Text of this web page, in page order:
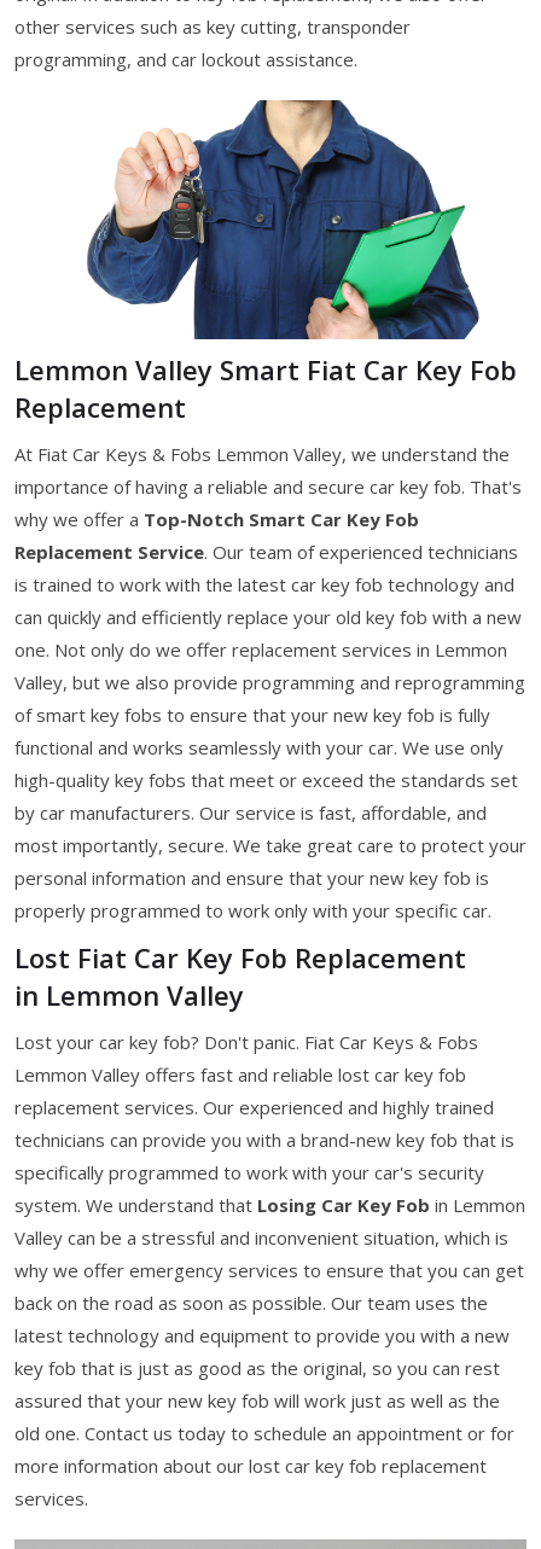
other services such as key cutting, transponder
programming, and car lockout assistance.
Lemmon Valley Smart Fiat Car Key Fob
Replacement
At Fiat Car Keys & Fobs Lemmon Valley, we understand the
importance of having a reliable and secure car key fob. That's
why we offer a Top-Notch Smart Car Key Fob
Replacement Service. Our team of experienced technicians
is trained to work with the latest car key fob technology and
can quickly and efficiently replace your old key fob with a new
one. Not only do we offer replacement services in Lemmon
Valley, but we also provide programming and reprogramming
of smart key fobs to ensure that your new key fob is fully
functional and works seamlessly with your car. We use only
high-quality key fobs that meet or exceed the standards set
by car manufacturers. Our service is fast, affordable, and
most importantly, secure. We take great care to protect your
personal information and ensure that your new key fob is
properly programmed to work only with your specific car.
Lost Fiat Car Key Fob Replacement
in Lemmon Valley
Lost your car key fob? Don't panic. Fiat Car Keys & Fobs
Lemmon Valley offers fast and reliable lost car key fob
replacement services. Our experienced and highly trained
technicians can provide you with a brand-new key fob that is
specifically programmed to work with your car's security
system. We understand that Losing Car Key Fob in Lemmon
Valley can be a stressful and inconvenient situation, which is
why we offer emergency services to ensure that you can get
back on the road as soon as possible. Our team uses the
latest technology and equipment to provide you with a new
key fob that is just as good as the original, so you can rest
assured that your new key fob will work just as well as the
old one. Contact us today to schedule an appointment or for
more information about our lost car key fob replacement
services.